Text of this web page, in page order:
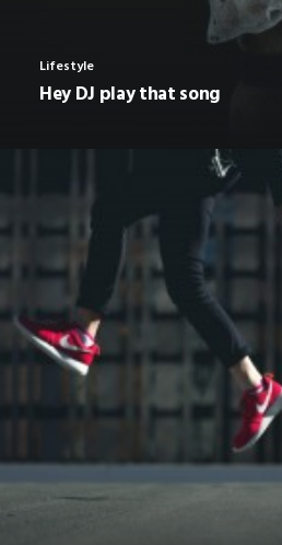
Lifestyle
Hey DJ play that song